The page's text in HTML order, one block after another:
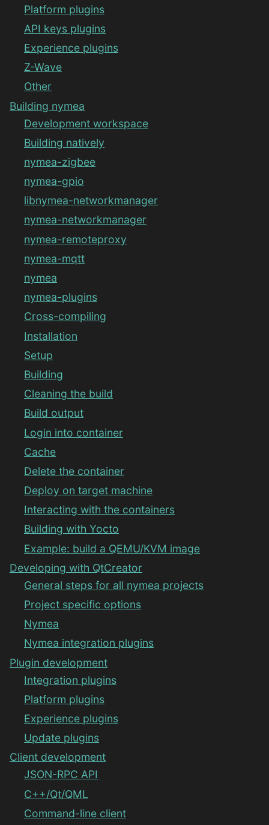
Platform plugins
API keys plugins
Experience plugins
Z-Wave
Other
Building nymea
Development workspace
Building natively
nymea-zigbee
nymea-gpio
libnymea-networkmanager
nymea-networkmanager
nymea-remoteproxy
nymea-mqtt
nymea
nymea-plugins
Cross-compiling
Installation
Setup
Building
Cleaning the build
Build output
Login into container
Cache
Delete the container
Deploy on target machine
Interacting with the containers
Building with Yocto
Example: build a QEMU/KVM image
Developing with QtCreator
General steps for all nymea projects
Project specific options
Nymea
Nymea integration plugins
Plugin development
Integration plugins
Platform plugins
Experience plugins
Update plugins
Client development
JSON-RPC API
C++/Qt/QML
Command-line client